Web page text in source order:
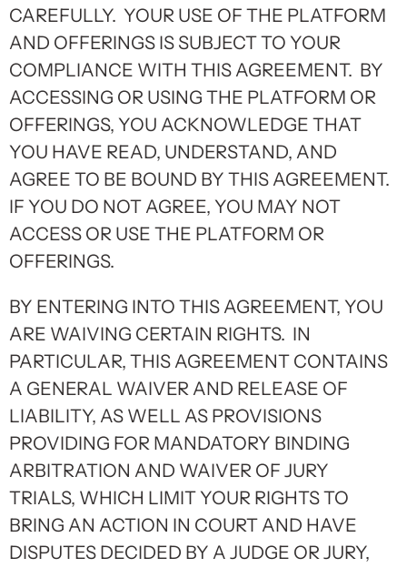
CAREFULLY. YOUR USE OF THE PLATFORM
AND OFFERINGS IS SUBJECT TO YOUR
COMPLIANCE WITH THIS AGREEMENT. BY
ACCESSING OR USING THE PLATFORM OR
OFFERINGS, YOU ACKNOWLEDGE THAT
YOU HAVE READ, UNDERSTAND, AND
AGREE TO BE BOUND BY THIS AGREEMENT.
IF YOU DO NOT AGREE, YOU MAY NOT
ACCESS OR USE THE PLATFORM OR
OFFERINGS.
BY ENTERING INTO THIS AGREEMENT, YOU
ARE WAIVING CERTAIN RIGHTS. IN
PARTICULAR, THIS AGREEMENT CONTAINS
A GENERAL WAIVER AND RELEASE OF
LIABILITY, AS WELL AS PROVISIONS
PROVIDING FOR MANDATORY BINDING
ARBITRATION AND WAIVER OF JURY
TRIALS, WHICH LIMIT YOUR RIGHTS TO
BRING AN ACTION IN COURT AND HAVE
DISPUTES DECIDED BY A JUDGE OR JURY,